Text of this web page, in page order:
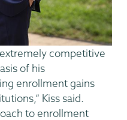
competitive
of his
enrollment gains
Kiss said.
to enrollment